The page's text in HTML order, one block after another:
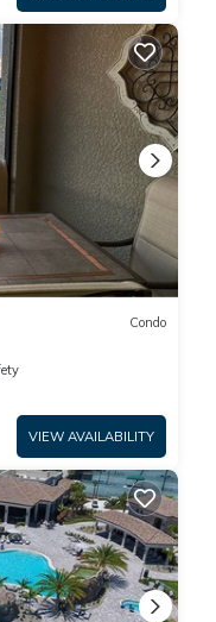
Condo
VIEW AVAILABILITY